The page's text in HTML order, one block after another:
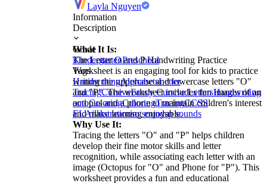
Layla Nguyen
Information
Description
What It Is:
The Letter O and P Handwriting Practice
Worksheet is an engaging tool for kids to practice
writing the uppercase and lowercase letters "O"
and "P". The worksheet includes fun images of an
octopus and a phone to maintain children's interest
and make learning enjoyable.
Why Use It:
Tracing the letters "O" and "P" helps children
develop their fine motor skills and letter
recognition, while associating each letter with an
image (Octopus for "O" and Phone for "P"). This
worksheet provides a fun and educational
Grade
KindergartenPreschool
Tags
HandwritingAlphabetsLetter
TracingCursiveFancy Cursive LettersHandwriting
and ColoringColoringTracingCCSS
ELAillustrationso soundsp sounds